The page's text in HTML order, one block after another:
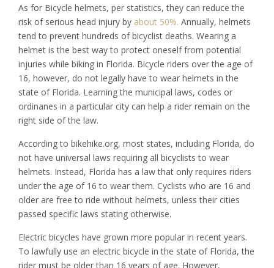
As for Bicycle helmets, per statistics, they can reduce the
risk of serious head injury by about 50%. Annually, helmets
tend to prevent hundreds of bicyclist deaths. Wearing a
helmet is the best way to protect oneself from potential
injuries while biking in Florida. Bicycle riders over the age of
16, however, do not legally have to wear helmets in the
state of Florida. Learning the municipal laws, codes or
ordinanes in a particular city can help a rider remain on the
right side of the law.
According to bikehike.org, most states, including Florida, do
not have universal laws requiring all bicyclists to wear
helmets. Instead, Florida has a law that only requires riders
under the age of 16 to wear them. Cyclists who are 16 and
older are free to ride without helmets, unless their cities
passed specific laws stating otherwise.
Electric bicycles have grown more popular in recent years.
To lawfully use an electric bicycle in the state of Florida, the
rider must be older than 16 years of age. However,